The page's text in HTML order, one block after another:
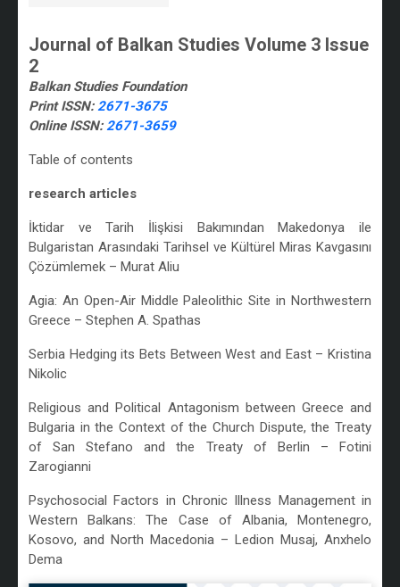
Journal of Balkan Studies Volume 3 Issue
2
Balkan Studies Foundation
Print ISSN:2671-3675
Online ISSN:2671-3659
Table of contents
research articles
İktidar ve Tarih İlişkisi Bakımından Makedonya ile
Bulgaristan Arasındaki Tarihsel ve Kültürel Miras Kavgasını
Çözümlemek – Murat Aliu
Agia: An Open-Air Middle Paleolithic Site in Northwestern
Greece – Stephen A. Spathas
Serbia Hedging its Bets Between West and East – Kristina
Nikolic
Religious and Political Antagonism between Greece and
Bulgaria in the Context of the Church Dispute, the Treaty
of San Stefano and the Treaty of Berlin – Fotini
Zarogianni
Psychosocial Factors in Chronic Illness Management in
Western Balkans: The Case of Albania, Montenegro,
Kosovo, and North Macedonia – Ledion Musaj, Anxhelo
Dema